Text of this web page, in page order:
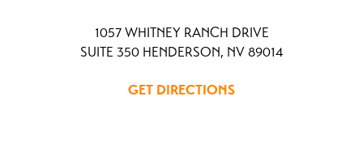
1057 WHITNEY RANCH DRIVE
SUITE 350 HENDERSON, NV 89014
GET DIRECTIONS